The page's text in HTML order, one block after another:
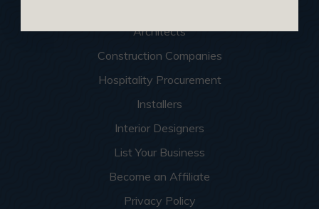
Architects
Construction Companies
Hospitality Procurement
Installers
Interior Designers
List Your Business
Become an Affiliate
Privacy Policy